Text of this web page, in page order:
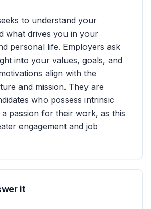
to understand your
what drives you in your
personal life. Employers ask
into your values, goals, and
align with the
and mission. They are
who possess intrinsic
a passion for their work, as this
engagement and job
it